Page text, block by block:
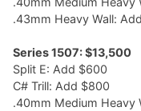
.43mm Heavy Wall:
Series 1507: $13,500
Split E: Add $600
C# Trill: Add $800
.40mm Medium Heavy